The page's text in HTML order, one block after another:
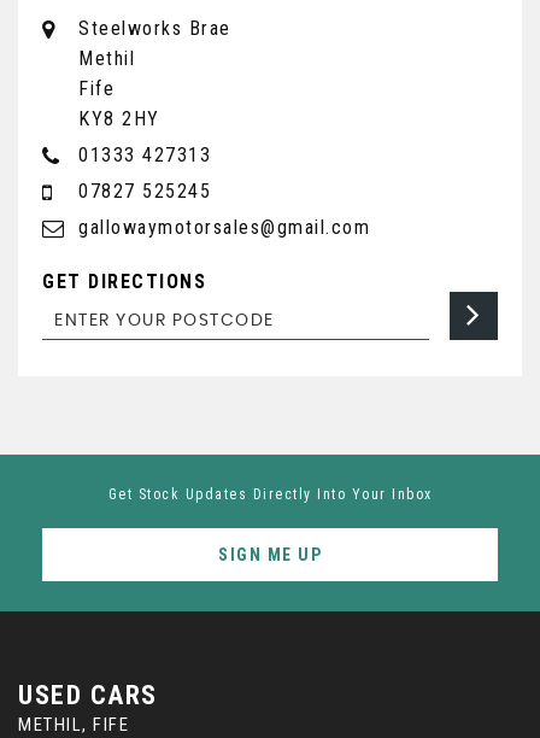
Steelworks Brae
Methil
Fife
KY8 2HY
01333 427313
07827 525245
gallowaymotorsales@gmail.com
GET DIRECTIONS
Get Stock Updates Directly Into Your Inbox
SIGN ME UP
USED CARS
METHIL, FIFE